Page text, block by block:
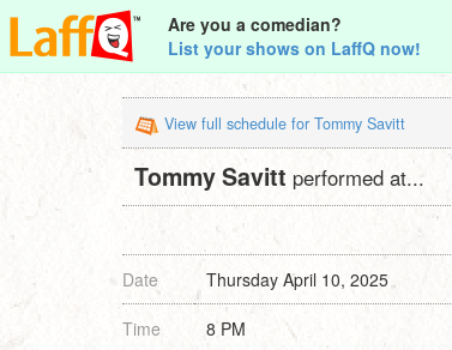
Are you a comedian?
List your shows on LaffQ now!
View full schedule for Tommy Savitt
Tommy Savitt performed at...
Date Thursday April 10, 2025
Time 8 PM